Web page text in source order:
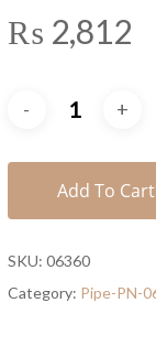
₨ 2,812
Add To Cart
SKU: 06360
Category: Pipe-PN-